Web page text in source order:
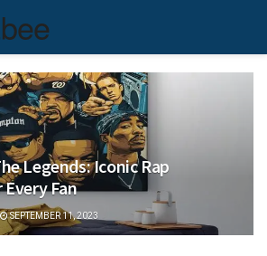
Legends: Iconic Rap
Fan
SEPTEMBER 11, 2023